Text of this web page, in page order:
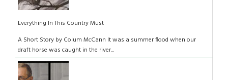
Everything In This Country Must
A Short Story by Colum McCann It was a summer flood when our
draft horse was caught in the river...